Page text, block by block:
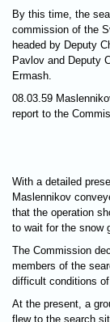
By this time, the
commission of the
headed by Deputy
Pavlov and Deputy
Ermash.
08.03.59
report to the
With a detailed
Maslennikov
that the operation
to wait for the snow
The Commission
members of the
difficult conditions of
At the present, a
flew to the search